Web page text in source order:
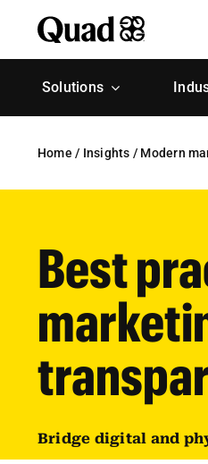
content
Solutions
Home / Insights / Modern
Best
Bridge digital and